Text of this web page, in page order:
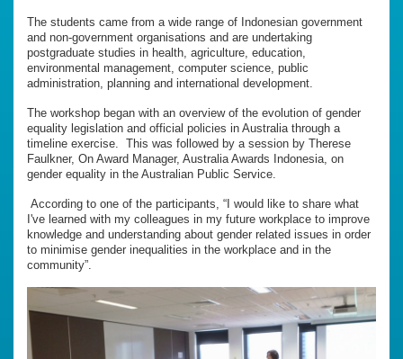
The students came from a wide range of Indonesian government
and non-government organisations and are undertaking
postgraduate studies in health, agriculture, education,
environmental management, computer science, public
administration, planning and international development.
The workshop began with an overview of the evolution of gender
equality legislation and official policies in Australia through a
timeline exercise. This was followed by a session by Therese
Faulkner, On Award Manager, Australia Awards Indonesia, on
gender equality in the Australian Public Service.
According to one of the participants, “I would like to share what
I've learned with my colleagues in my future workplace to improve
knowledge and understanding about gender related issues in order
to minimise gender inequalities in the workplace and in the
community”.